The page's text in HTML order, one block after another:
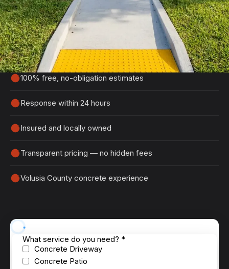
Tell us about your project and we'll get back to
you within 24 hours with a detailed, no-obligation
quote.
100% free, no-obligation estimates
Response within 24 hours
Insured and locally owned
Transparent pricing — no hidden fees
Volusia County concrete experience